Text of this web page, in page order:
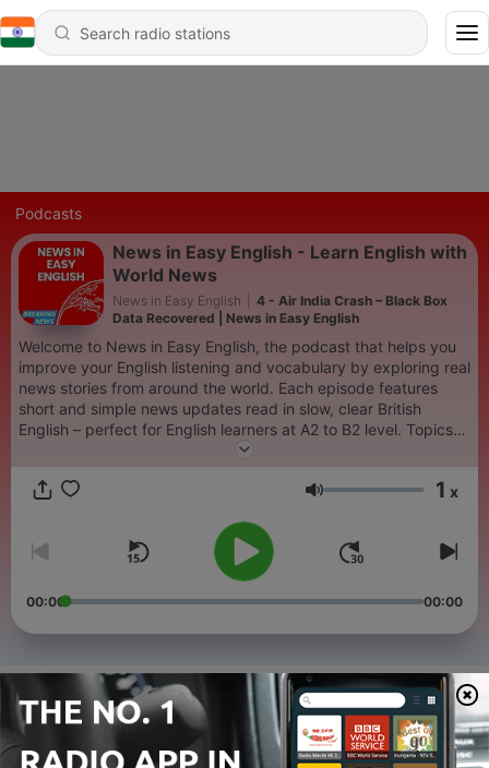
Podcasts
News in Easy English - Learn English with
World News
News in Easy English
4 - Air India Crash – Black Box
Data Recovered | News in Easy English
Welcome to News in Easy English, the podcast that helps you
improve your English listening and vocabulary by exploring real
news stories from around the world. Each episode features
short and simple news updates read in slow, clear British
English – perfect for English learners at A2 to B2 level. Topics
include world events, technology, science, culture, and more.
and accessible way. Great for ESL students, self-study
Volume 1 x
00:00 00:00
4
Air India Crash – Black Box Data Recovered | News
in Easy English